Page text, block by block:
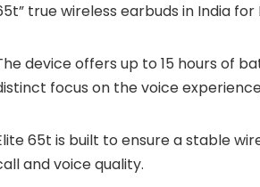
true wireless earbuds in India for
device offers up to 15 hours of
focus on the voice
65t is built to ensure a stable
and voice quality.